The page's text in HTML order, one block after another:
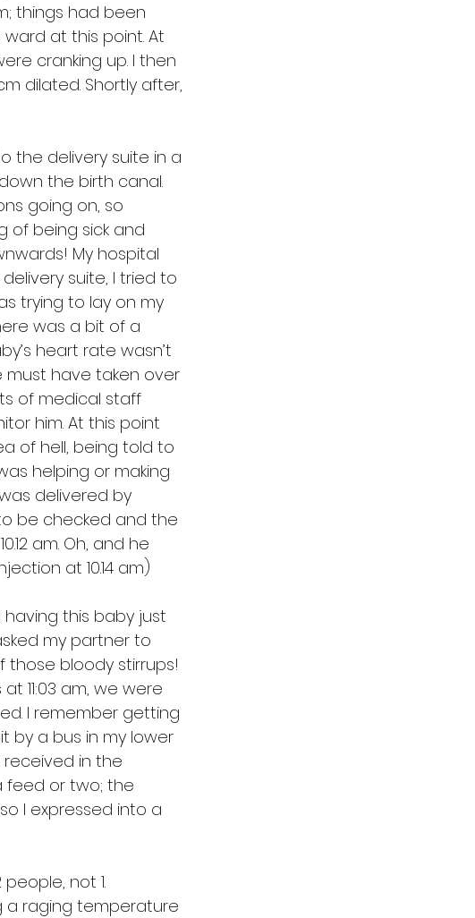
things had been
at this point. At
cranking up. I then
dilated. Shortly after,
the delivery suite in a
the birth canal.
going on, so
of being sick and
My hospital
suite, I tried to
trying to lay on my
was a bit of a
heart rate wasn’t
must have taken over
of medical staff
him. At this point
of hell, being told to
helping or making
delivered by
be checked and the
am. Oh, and he
at 10.14 am)
having this baby just
my partner to
those bloody stirrups!
11:03 am, we were
I remember getting
by a bus in my lower
received in the
feed or two; the
I expressed into a
not 1.
a raging temperature